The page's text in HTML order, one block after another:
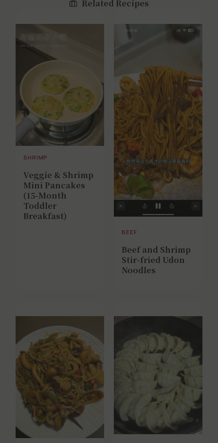
Related Recipes
SHRIMP
Veggie & Shrimp
Mini Pancakes
(15-Month
Toddler
Breakfast)
BEEF
Beef and Shrimp
Stir-fried Udon
Noodles